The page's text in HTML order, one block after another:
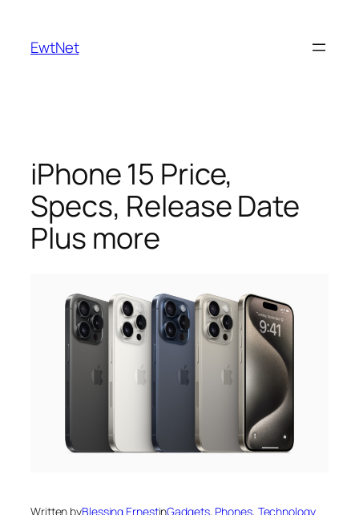
content
EwtNet
iPhone 15 Price,
Specs, Release Date
Plus more
Written byBlessing ErnestinGadgets, Phones, Technology